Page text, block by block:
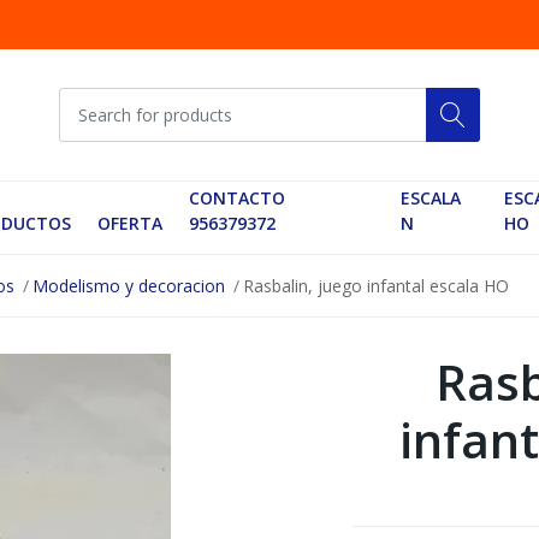
OFERTA
CONTACTO
956379372
ESCALA
N
HO
Modelismo y decoracion Rasbalin, juego infantal escala HO